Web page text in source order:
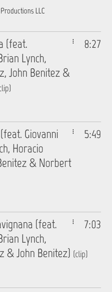
LLC
8:27
(feat.
Lynch,
John Benitez &
5:49
Giovanni
Horacio
& Norbert
7:03
(feat.
Lynch,
& John Benitez) (clip)